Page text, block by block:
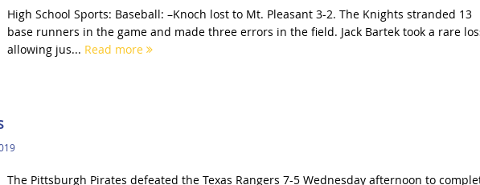
High School Sports: Baseball: –Knoch lost to Mt. Pleasant 3-2. The Knights stranded 13
base runners in the game and made three errors in the field. Jack Bartek took a rare
allowing jus... Read more
The Pittsburgh Pirates defeated the Texas Rangers 7-5 Wednesday afternoon to